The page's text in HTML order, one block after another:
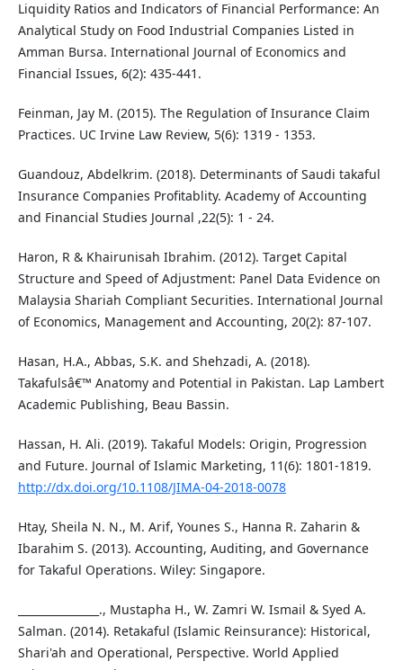
Liquidity Ratios and Indicators of Financial Performance: An
Analytical Study on Food Industrial Companies Listed in
Amman Bursa. International Journal of Economics and
Financial Issues, 6(2): 435-441.
Feinman, Jay M. (2015). The Regulation of Insurance Claim
Practices. UC Irvine Law Review, 5(6): 1319 - 1353.
Guandouz, Abdelkrim. (2018). Determinants of Saudi takaful
Insurance Companies Profitablity. Academy of Accounting
and Financial Studies Journal ,22(5): 1 - 24.
Haron, R & Khairunisah Ibrahim. (2012). Target Capital
Structure and Speed of Adjustment: Panel Data Evidence on
Malaysia Shariah Compliant Securities. International Journal
of Economics, Management and Accounting, 20(2): 87-107.
Hasan, H.A., Abbas, S.K. and Shehzadi, A. (2018).
Takafulsâ€™ Anatomy and Potential in Pakistan. Lap Lambert
Academic Publishing, Beau Bassin.
Hassan, H. Ali. (2019). Takaful Models: Origin, Progression
and Future. Journal of Islamic Marketing, 11(6): 1801-1819.
http://dx.doi.org/10.1108/JIMA-04-2018-0078
Htay, Sheila N. N., M. Arif, Younes S., Hanna R. Zaharin &
Ibarahim S. (2013). Accounting, Auditing, and Governance
for Takaful Operations. Wiley: Singapore.
_______________., Mustapha H., W. Zamri W. Ismail & Syed A.
Salman. (2014). Retakaful (Islamic Reinsurance): Historical,
Shari'ah and Operational, Perspective. World Applied